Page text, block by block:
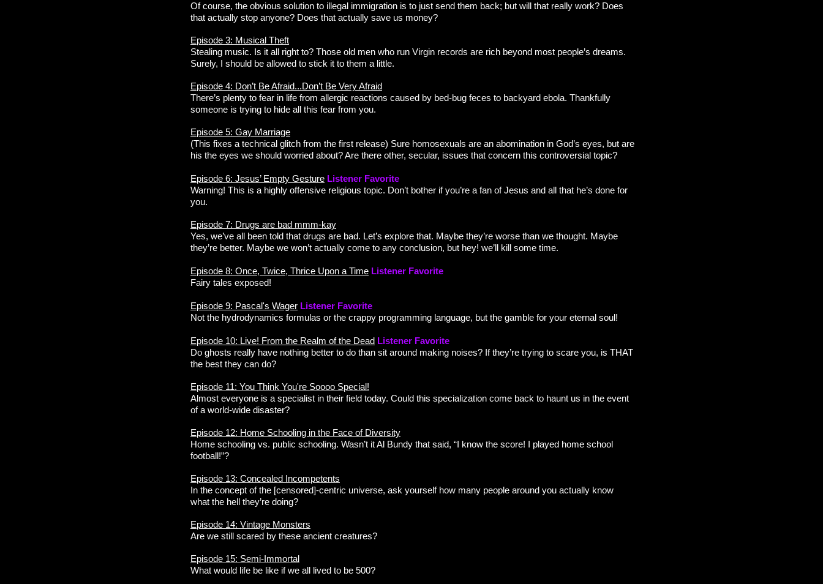
Of course, the obvious solution to illegal immigration is to just send them back; but will that really work? Does
that actually stop anyone? Does that actually save us money?
Episode 3: Musical Theft
Stealing music. Is it all right to? Those old men who run Virgin records are rich beyond most people’s dreams.
Surely, I should be allowed to stick it to them a little.
Episode 4: Don’t Be Afraid...Don’t Be Very Afraid
There’s plenty to fear in life from allergic reactions caused by bed-bug feces to backyard ebola. Thankfully
someone is trying to hide all this fear from you.
Episode 5: Gay Marriage
(This fixes a technical glitch from the first release) Sure homosexuals are an abomination in God’s eyes, but are
his the eyes we should worried about? Are there other, secular, issues that concern this controversial topic?
Episode 6: Jesus’ Empty Gesture Listener Favorite
Warning! This is a highly offensive religious topic. Don’t bother if you’re a fan of Jesus and all that he’s done for
you.
Episode 7: Drugs are bad mmm-kay
Yes, we’ve all been told that drugs are bad. Let’s explore that. Maybe they’re worse than we thought. Maybe
they’re better. Maybe we won’t actually come to any conclusion, but hey! we’ll kill some time.
Episode 8: Once, Twice, Thrice Upon a Time Listener Favorite
Fairy tales exposed!
Episode 9: Pascal's Wager Listener Favorite
Not the hydrodynamics formulas or the crappy programming language, but the gamble for your eternal soul!
Episode 10: Live! From the Realm of the Dead Listener Favorite
Do ghosts really have nothing better to do than sit around making noises? If they’re trying to scare you, is THAT
the best they can do?
Episode 11: You Think You're Soooo Special!
Almost everyone is a specialist in their field today. Could this specialization come back to haunt us in the event
of a world-wide disaster?
Episode 12: Home Schooling in the Face of Diversity
Home schooling vs. public schooling. Wasn’t it Al Bundy that said, “I know the score! I played home school
football!”?
Episode 13: Concealed Incompetents
In the concept of the [censored]-centric universe, ask yourself how many people around you actually know
what the hell they’re doing?
Episode 14: Vintage Monsters
Are we still scared by these ancient creatures?
Episode 15: Semi-Immortal
What would life be like if we all lived to be 500?